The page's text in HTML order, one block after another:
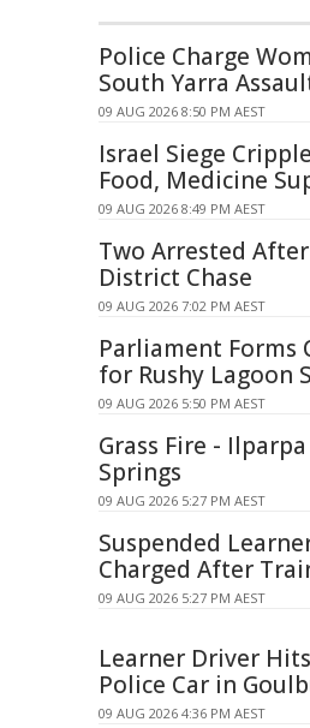
Police Charge
South Yarra
09 AUG 2026 8:50 PM AEST
Israel Siege
Food, Medicine
09 AUG 2026 8:49 PM AEST
Two Arrested
District Chase
09 AUG 2026 7:02 PM AEST
Parliament Forms
for Rushy Lagoon
09 AUG 2026 5:50 PM AEST
Grass Fire -
Springs
09 AUG 2026 5:27 PM AEST
Suspended
Charged After
09 AUG 2026 5:27 PM AEST
Learner Driver
Police Car in
09 AUG 2026 4:36 PM AEST